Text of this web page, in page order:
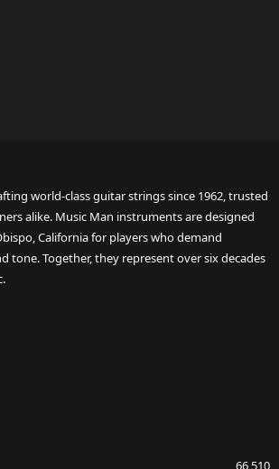
world-class guitar strings since 1962, trusted
alike. Music Man instruments are designed
California for players who demand
tone. Together, they represent over six decades
66,510